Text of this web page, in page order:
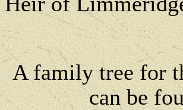
A family tree for
can be